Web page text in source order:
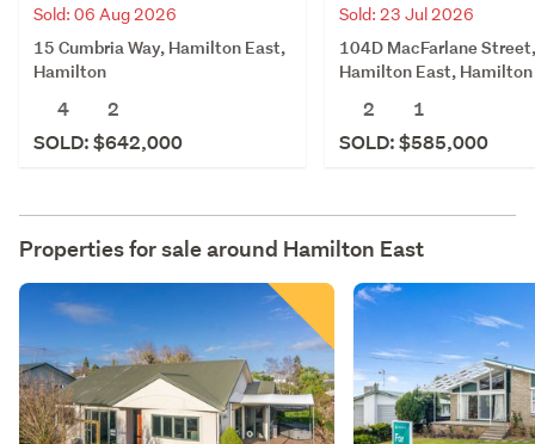
Sold: 06 Aug 2026
15 Cumbria Way, Hamilton East,
Hamilton
4
2
SOLD: $642,000
Sold: 23 Jul 2026
104D MacFarlane Street,
Hamilton East, Hamilton
2
1
SOLD: $585,000
Properties for sale around Hamilton East